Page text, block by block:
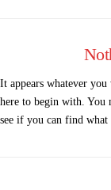
It appears whatever
here to begin with. You
see if you can find